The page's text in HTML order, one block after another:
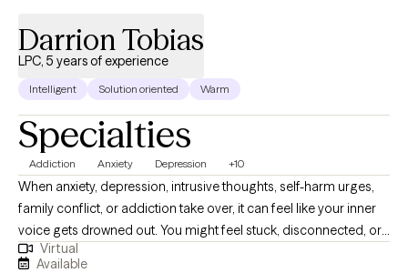
Darrion Tobias
LPC, 5 years of experience
Intelligent Solution oriented Warm
Specialties
Addiction Anxiety Depression +10
When anxiety, depression, intrusive thoughts, self-harm urges,
family conflict, or addiction take over, it can feel like your inner
voice gets drowned out. You might feel stuck, disconnected, or
ready for something different but unsure where to start. No
Virtual
Available